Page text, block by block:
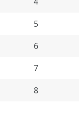
5
6
7
8